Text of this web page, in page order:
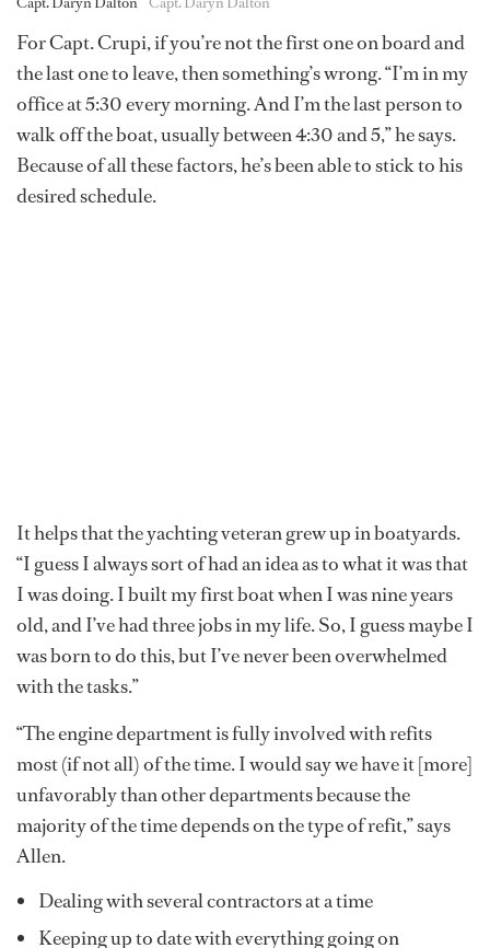
For Capt. Crupi, if you’re not the first one on board and
the last one to leave, then something’s wrong. “I’m in my
office at 5:30 every morning. And I’m the last person to
walk off the boat, usually between 4:30 and 5,” he says.
Because of all these factors, he’s been able to stick to his
desired schedule.
It helps that the yachting veteran grew up in boatyards.
“I guess I always sort of had an idea as to what it was that
I was doing. I built my first boat when I was nine years
old, and I’ve had three jobs in my life. So, I guess maybe I
was born to do this, but I’ve never been overwhelmed
with the tasks.”
“The engine department is fully involved with refits
most (if not all) of the time. I would say we have it [more]
unfavorably than other departments because the
majority of the time depends on the type of refit,” says
Allen.
Dealing with several contractors at a time
Keeping up to date with everything going on